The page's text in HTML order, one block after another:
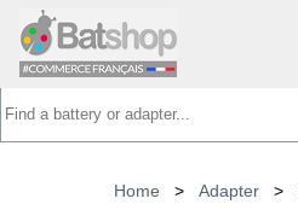
Home > Adapter >